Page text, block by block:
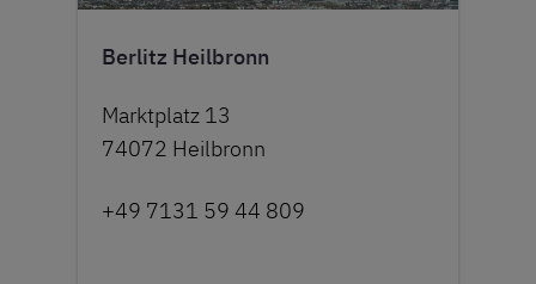
Berlitz Heilbronn
Marktplatz 13
74072 Heilbronn
+49 7131 59 44 809